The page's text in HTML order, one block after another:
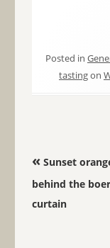
Posted in
tastingon
Post navigation
«Sunset
behind the
curtain